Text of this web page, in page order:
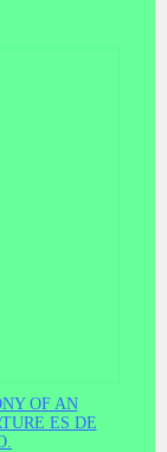
OF AN
ES DE